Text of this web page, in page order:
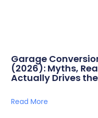
Garage
(2026): Myths,
Actually Drives
Read More